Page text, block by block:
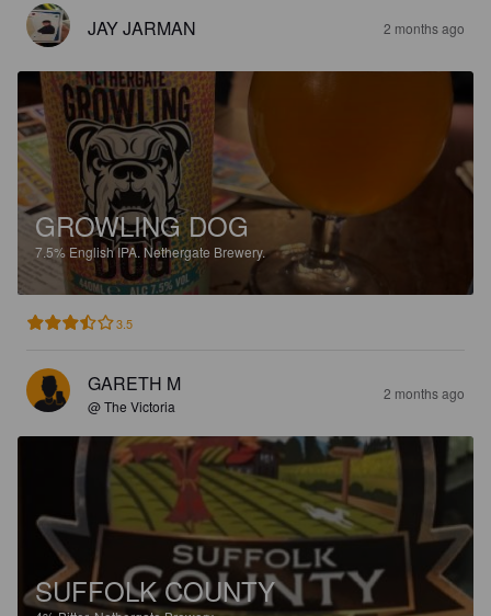
JAY JARMAN 2 months ago
GROWLING DOG
7.5% English IPA. Nethergate Brewery.
3.5
GARETH M
@ The Victoria
2 months ago
SUFFOLK COUNTY